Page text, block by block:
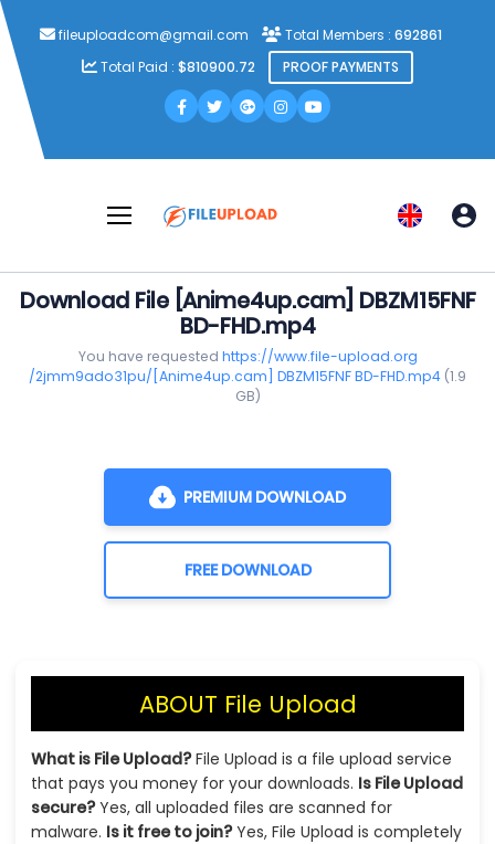
fileuploadcom@gmail.com Total Members : 692861
Total Paid : $810900.72 PROOF PAYMENTS
Download File [Anime4up.cam] DBZM15FNF
BD-FHD.mp4
You have requested https://www.file-upload.org
/2jmm9ado31pu/[Anime4up.cam] DBZM15FNF BD-FHD.mp4 (1.9
GB)
PREMIUM DOWNLOAD
FREE DOWNLOAD
ABOUT File Upload
What is File Upload?File Upload is a file upload service
that pays you money for your downloads. Is File Upload
secure?Yes, all uploaded files are scanned for
malware. Is it free to join?Yes, File Upload is completely